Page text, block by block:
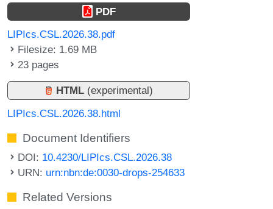
PDF
LIPIcs.CSL.2026.38.pdf
Filesize: 1.69 MB
23 pages
HTML (experimental)
LIPIcs.CSL.2026.38.html
Document Identifiers
DOI: 10.4230/LIPIcs.CSL.2026.38
URN: urn:nbn:de:0030-drops-254633
Related Versions